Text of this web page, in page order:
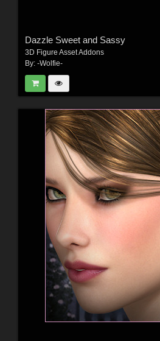
Dazzle Sweet and Sassy
3D Figure Asset Addons
By: -Wolfie-